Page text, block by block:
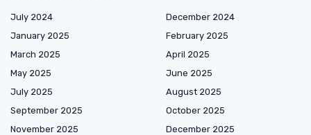
July 2024
December 2024
January 2025
February 2025
March 2025
April 2025
May 2025
June 2025
July 2025
August 2025
September 2025
October 2025
November 2025
December 2025